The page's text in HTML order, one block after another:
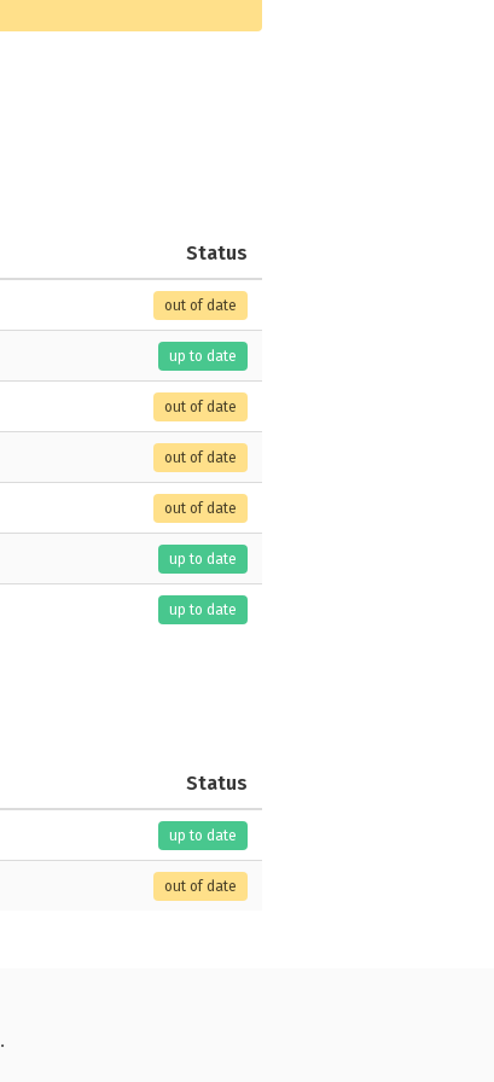
Status
out of date
up to date
out of date
out of date
out of date
up to date
up to date
Status
up to date
out of date
.